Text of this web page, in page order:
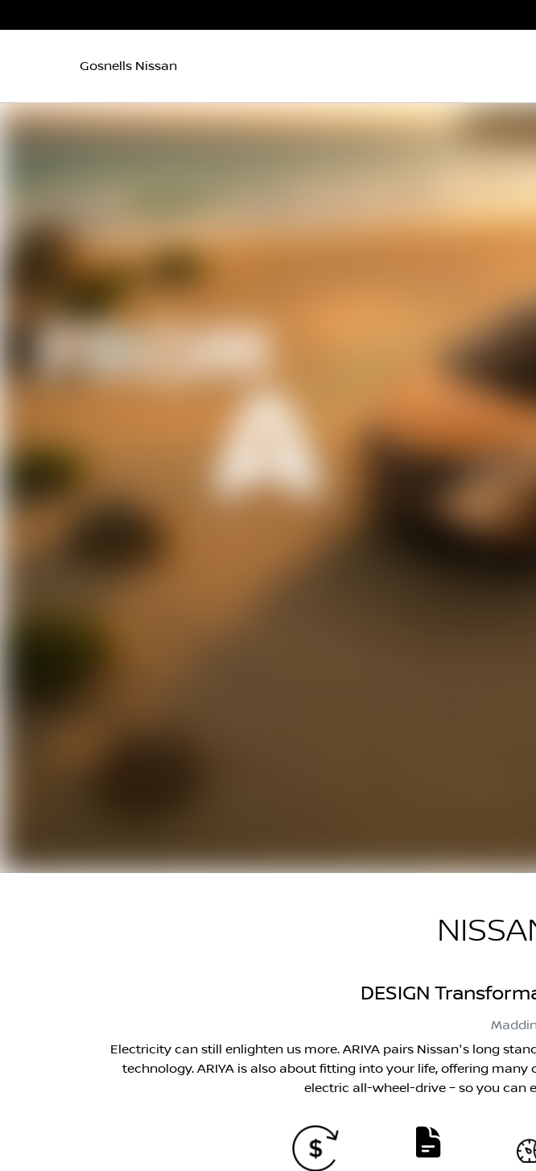
Gosnells Nissan
DESIGN
Electricity can still enlighten us more. ARIYA pairs Nissan's long
technology. ARIYA is also about fitting into your life, offering
electric all-wheel-drive – so you can